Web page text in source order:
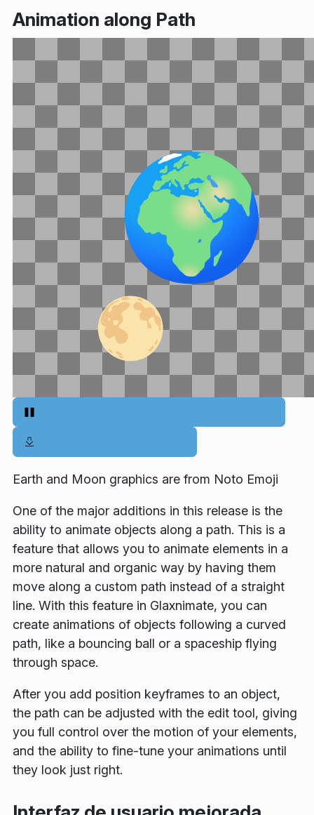
Animation along Path
Earth and Moon graphics are from Noto Emoji
One of the major additions in this release is the
ability to animate objects along a path. This is a
feature that allows you to animate elements in a
more natural and organic way by having them
move along a custom path instead of a straight
line. With this feature in Glaxnimate, you can
create animations of objects following a curved
path, like a bouncing ball or a spaceship flying
through space.
After you add position keyframes to an object,
the path can be adjusted with the edit tool, giving
you full control over the motion of your elements,
and the ability to fine-tune your animations until
they look just right.